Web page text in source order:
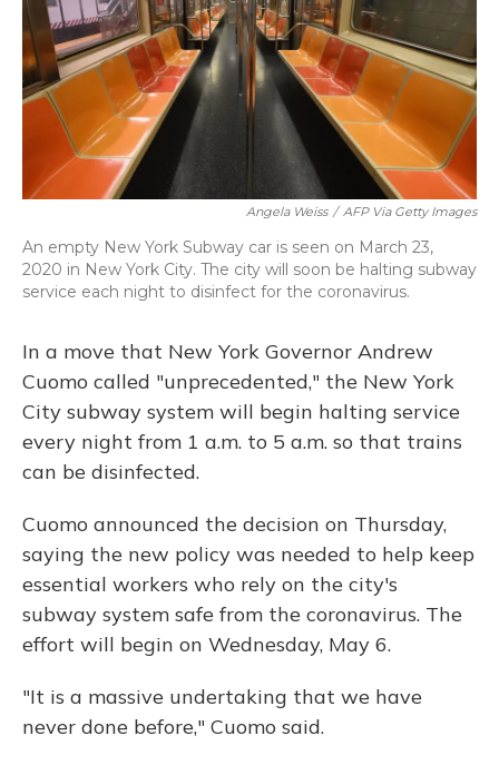
Angela Weiss / AFP Via Getty Images
An empty New York Subway car is seen on March 23,
2020 in New York City. The city will soon be halting subway
service each night to disinfect for the coronavirus.
In a move that New York Governor Andrew
Cuomo called "unprecedented," the New York
City subway system will begin halting service
every night from 1 a.m. to 5 a.m. so that trains
can be disinfected.
Cuomo announced the decision on Thursday,
saying the new policy was needed to help keep
essential workers who rely on the city's
subway system safe from the coronavirus. The
effort will begin on Wednesday, May 6.
"It is a massive undertaking that we have
never done before," Cuomo said.